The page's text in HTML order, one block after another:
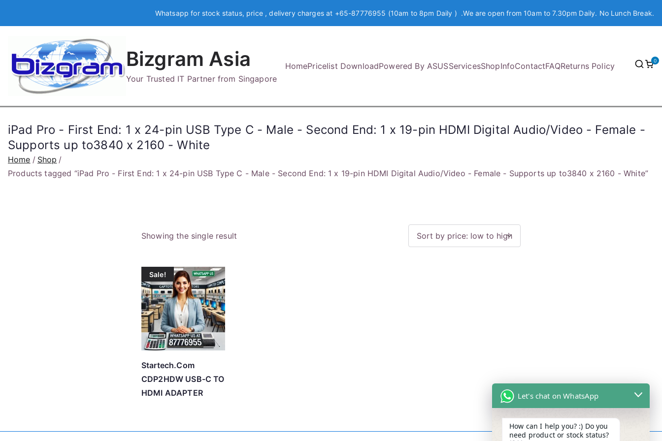
Whatsapp for stock status, price , delivery charges at +65-87776955 (10am to 8pm Daily ) .We are open from 10am to 7.30pm Daily. No Lunch Break.
Bizgram Asia
Your Trusted IT Partner from Singapore
HomePricelist DownloadPowered By ASUSServicesShopInfoContactFAQReturns Policy
0
iPad Pro - First End: 1 x 24-pin USB Type C - Male - Second End: 1 x 19-pin HDMI Digital Audio/Video - Female -
Supports up to3840 x 2160 - White
Home
Shop
Products tagged “iPad Pro - First End: 1 x 24-pin USB Type C - Male - Second End: 1 x 19-pin HDMI Digital Audio/Video - Female - Supports up to3840 x 2160 - White”
Showing the single result
Sale!
Startech.Com
CDP2HDW USB-C TO
HDMI ADAPTER
Let's chat on WhatsApp
How can I help you? :) Do you
need product or stock status?